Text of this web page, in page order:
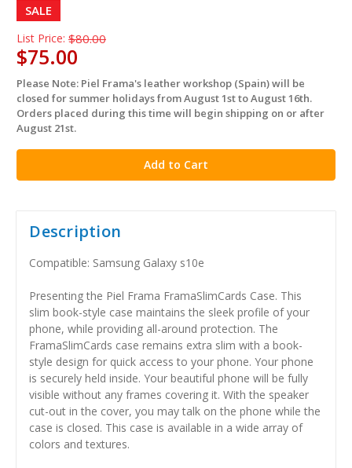
SALE
List Price: $80.00
$75.00
in
stock
Please Note: Piel Frama's leather workshop (Spain) will be
closed for summer holidays from August 1st to August 16th.
Orders placed during this time will begin shipping on or after
August 21st.
Description
Compatible: Samsung Galaxy s10e
Presenting the Piel Frama FramaSlimCards Case. This
slim book-style case maintains the sleek profile of your
phone, while providing all-around protection. The
FramaSlimCards case remains extra slim with a book-
style design for quick access to your phone. Your phone
is securely held inside. Your beautiful phone will be fully
visible without any frames covering it. With the speaker
cut-out in the cover, you may talk on the phone while the
case is closed. This case is available in a wide array of
colors and textures.